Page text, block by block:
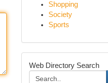
Shopping
Society
Sports
Web Directory Search